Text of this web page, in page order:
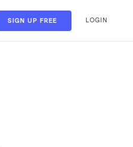
LOGIN
SIGN UP FREE